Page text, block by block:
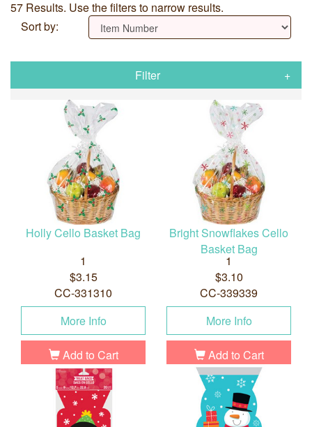
57 Results. Use the filters to narrow results.
Sort by:
Filter
Holly Cello Basket Bag
1
$3.15
CC-331310
More Info
Add to Cart
Bright Snowflakes Cello
Basket Bag
1
$3.10
CC-339339
More Info
Add to Cart